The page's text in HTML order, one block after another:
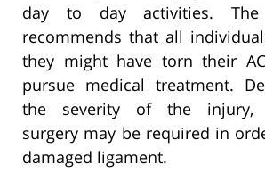
day to day activities. The
recommends that all
they might have torn their
pursue medical treatment.
the severity of the injury,
surgery may be required in
damaged ligament.